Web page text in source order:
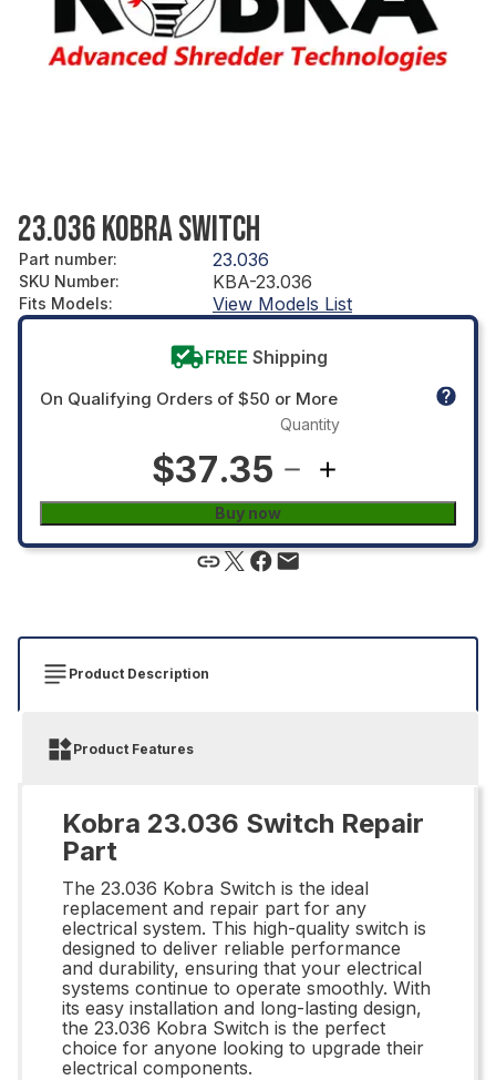
23.036 KOBRA SWITCH
Part number: 23.036
SKU Number: KBA-23.036
Fits Models: View Models List
FREE Shipping
On Qualifying Orders of $50 or More
$37.35
Quantity
Buy now
Product Description
Product Features
Kobra 23.036 Switch Repair
Part
The 23.036 Kobra Switch is the ideal
replacement and repair part for any
electrical system. This high-quality switch is
designed to deliver reliable performance
and durability, ensuring that your electrical
systems continue to operate smoothly. With
its easy installation and long-lasting design,
the 23.036 Kobra Switch is the perfect
choice for anyone looking to upgrade their
electrical components.